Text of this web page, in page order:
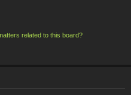
related to this board?